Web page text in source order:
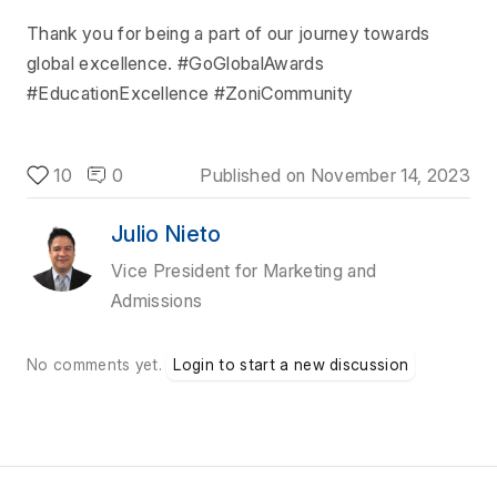
Thank you for being a part of our journey towards
global excellence. #GoGlobalAwards
#EducationExcellence #ZoniCommunity
10 0 Published on November 14, 2023
Julio Nieto
Vice President for Marketing and
Admissions
No comments yet. Login to start a new discussion